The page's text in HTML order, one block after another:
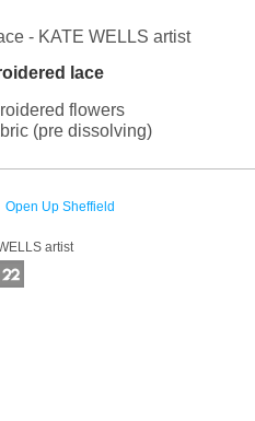
lace
flowers
(pre dissolving)
Open Up Sheffield
artist